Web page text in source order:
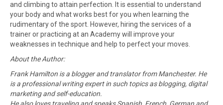
and climbing to attain perfection. It is essential to understand
your body and what works best for you when learning the
rudimentary of the sport. However, hiring the services of a
trainer or practicing at an Academy will improve your
weaknesses in technique and help to perfect your moves.
About the Author:
Frank Hamilton is a blogger and translator from Manchester. He
is a professional writing expert in such topics as blogging, digital
marketing and self-education.